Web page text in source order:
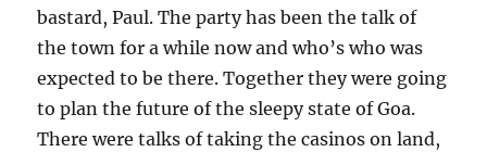
bastard, Paul. The party has been the talk of
the town for a while now and who’s who was
expected to be there. Together they were going
to plan the future of the sleepy state of Goa.
There were talks of taking the casinos on land,